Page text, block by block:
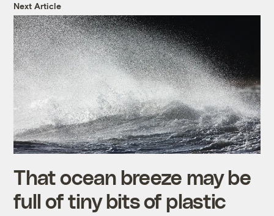
Next Article
That ocean breeze may be
full of tiny bits of plastic